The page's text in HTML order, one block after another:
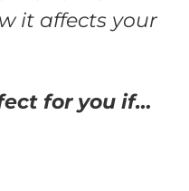
it affects your
for you if…